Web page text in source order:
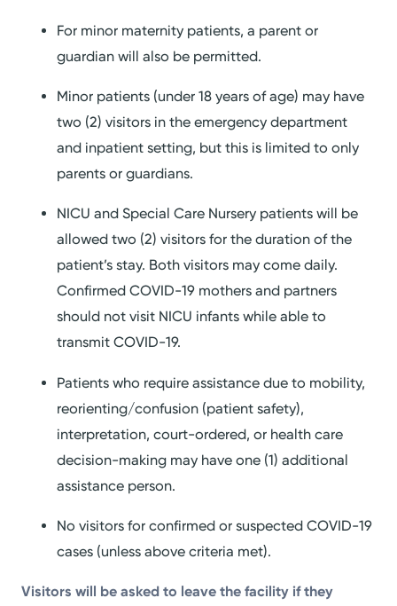
For minor maternity patients, a parent or
guardian will also be permitted.
Minor patients (under 18 years of age) may have
two (2) visitors in the emergency department
and inpatient setting, but this is limited to only
parents or guardians.
NICU and Special Care Nursery patients will be
allowed two (2) visitors for the duration of the
patient’s stay. Both visitors may come daily.
Confirmed COVID-19 mothers and partners
should not visit NICU infants while able to
transmit COVID-19.
Patients who require assistance due to mobility,
reorienting/confusion (patient safety),
interpretation, court-ordered, or health care
decision-making may have one (1) additional
assistance person.
No visitors for confirmed or suspected COVID-19
cases (unless above criteria met).
Visitors will be asked to leave the facility if they